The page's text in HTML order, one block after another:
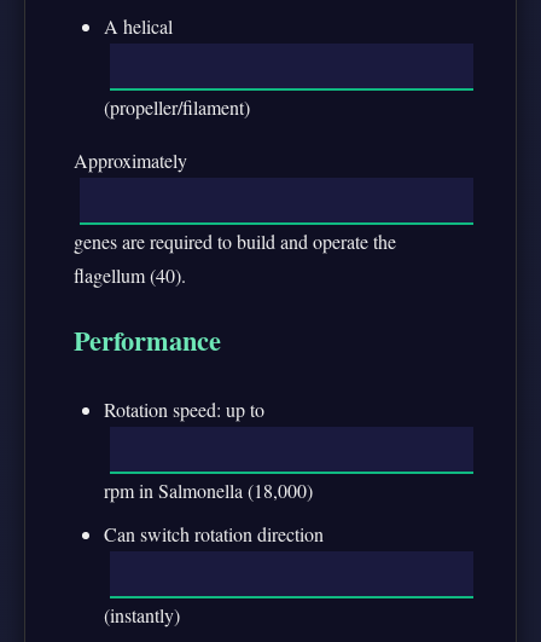
A helical
(propeller/filament)
Approximately
genes are required to build and operate the
flagellum (40).
Performance
Rotation speed: up to
rpm in Salmonella (18,000)
Can switch rotation direction
(instantly)